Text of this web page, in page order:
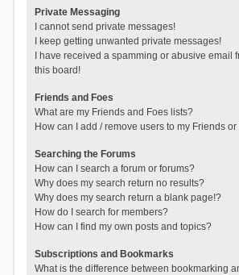
Private Messaging
I cannot send private messages!
I keep getting unwanted private messages!
I have received a spamming or abusive email
this board!
Friends and Foes
What are my Friends and Foes lists?
How can I add / remove users to my Friends
Searching the Forums
How can I search a forum or forums?
Why does my search return no results?
Why does my search return a blank page!?
How do I search for members?
How can I find my own posts and topics?
Subscriptions and Bookmarks
What is the difference between bookmarking